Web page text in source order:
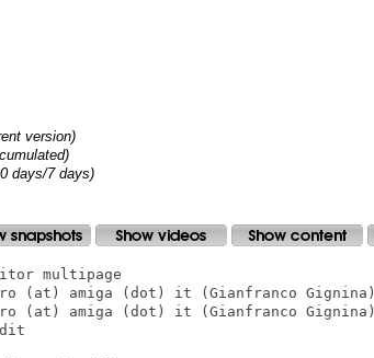
version)
days/7 days)
multipage
(at) amiga (dot) it (Gianfranco Gignina)
(at) amiga (dot) it (Gianfranco Gignina)